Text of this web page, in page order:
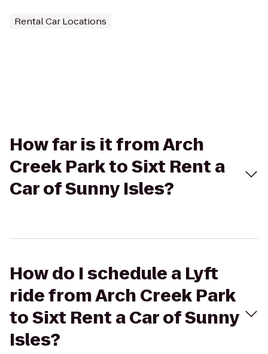
Rental Car Locations
How far is it from Arch
Creek Park to Sixt Rent a
Car of Sunny Isles?
How do I schedule a Lyft
ride from Arch Creek Park
to Sixt Rent a Car of Sunny
Isles?